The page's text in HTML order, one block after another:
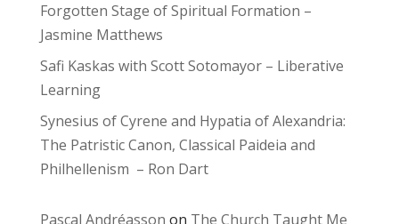
Forgotten Stage of Spiritual Formation –
Jasmine Matthews
Safi Kaskas with Scott Sotomayor – Liberative
Learning
Synesius of Cyrene and Hypatia of Alexandria:
The Patristic Canon, Classical Paideia and
Philhellenism – Ron Dart
Pascal Andréasson on The Church Taught Me